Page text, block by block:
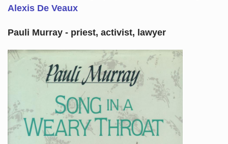
Alexis De Veaux
Pauli Murray - priest, activist, lawyer